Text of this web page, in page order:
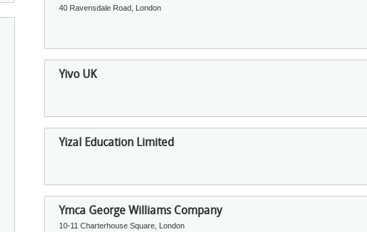
40 Ravensdale Road, London
Yivo UK
Yizal Education Limited
Ymca George Williams Company
10-11 Charterhouse Square, London